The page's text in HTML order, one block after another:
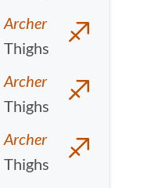
Archer
Thighs
Archer
Thighs
Archer
Thighs